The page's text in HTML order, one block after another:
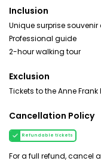
Inclusion
Unique surprise
Professional guide
2-hour walking tour
Exclusion
Tickets to the Anne Frank
Cancellation Policy
Refundable tickets
For a full refund, cancel